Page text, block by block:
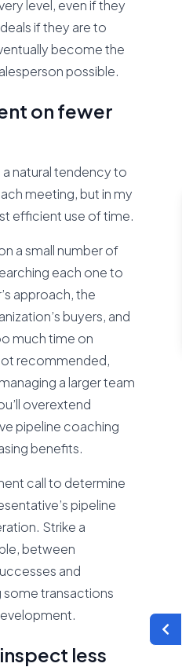
level, even if they
if they are to
become the
possible.
on fewer
a natural tendency to
meeting, but in my
efficient use of time.
a small number of
each one to
approach, the
buyers, and
much time on
recommended,
a larger team
overextend
pipeline coaching
benefits.
call to determine
pipeline
Strike a
between
and
transactions
less